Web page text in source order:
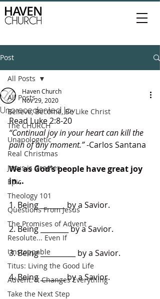
Post
All Posts
Believe, Become, Be Like Christ
The CHURCH
Unapologetic
Real Christmas
Jesus is Greater
Epic
Theology 101
Questions From Jesus
The Promises of Advent
Resolute... Even If
Unstoppable
Titus: Living the Good Life
Advent: It Changes Everything
Take the Next Step
All Posts
Unprecedented Joy
Haven Church
Nov 29, 2020
Read Luke 2:8-20
“Continual joy in your heart can kill the
pain of any moment.” -Carlos Santana
We as God’s people have great joy
in…
1. Being _______ by a Savior.
2. Being ________ by a Savior.
3. Being __________ by a Savior.
4. Being _______ by a Savior.